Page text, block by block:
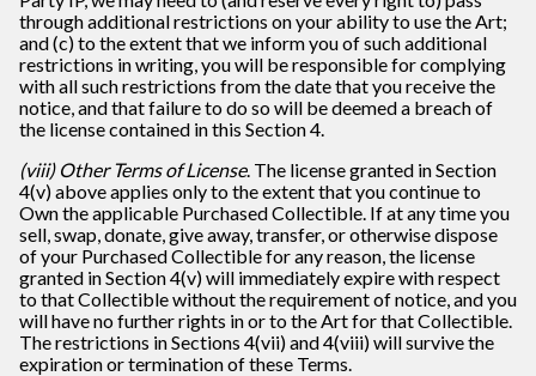
through additional restrictions on your ability to use the Art;
and (c) to the extent that we inform you of such additional
restrictions in writing, you will be responsible for complying
with all such restrictions from the date that you receive the
notice, and that failure to do so will be deemed a breach of
the license contained in this Section 4.
(viii) Other Terms of License. The license granted in Section
4(v) above applies only to the extent that you continue to
Own the applicable Purchased Collectible. If at any time you
sell, swap, donate, give away, transfer, or otherwise dispose
of your Purchased Collectible for any reason, the license
granted in Section 4(v) will immediately expire with respect
to that Collectible without the requirement of notice, and you
will have no further rights in or to the Art for that Collectible.
The restrictions in Sections 4(vii) and 4(viii) will survive the
expiration or termination of these Terms.